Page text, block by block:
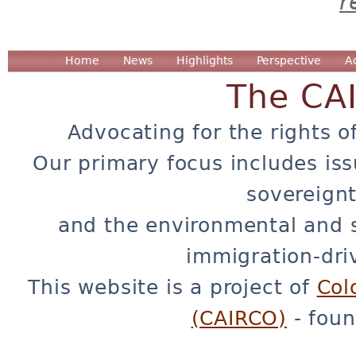
Home News Highlights Perspective
The
Advocating for the rights
Our primary focus includes
and the environmental and
immigration-
This website is a project of
(CAIRCO) -